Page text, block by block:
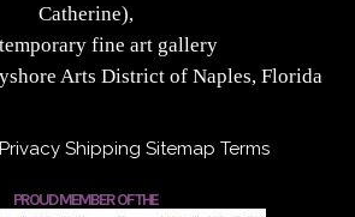
Catherine),
fine art gallery
Arts District of Naples, Florida
Privacy Shipping Sitemap Terms
PROUD MEMBER OF THE